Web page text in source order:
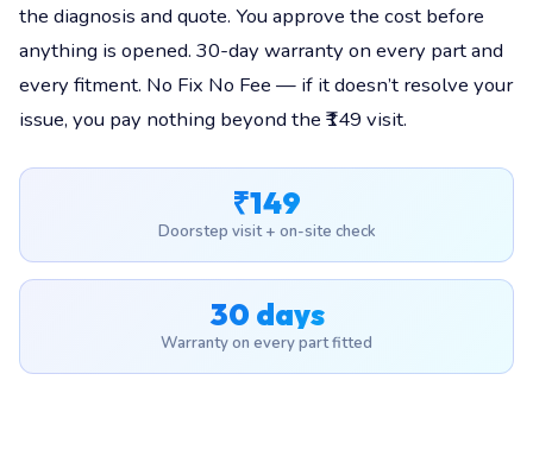
the diagnosis and quote. You approve the cost before
anything is opened. 30-day warranty on every part and
every fitment. No Fix No Fee — if it doesn’t resolve your
issue, you pay nothing beyond the ₹149 visit.
₹149
Doorstep visit + on-site check
30 days
Warranty on every part fitted